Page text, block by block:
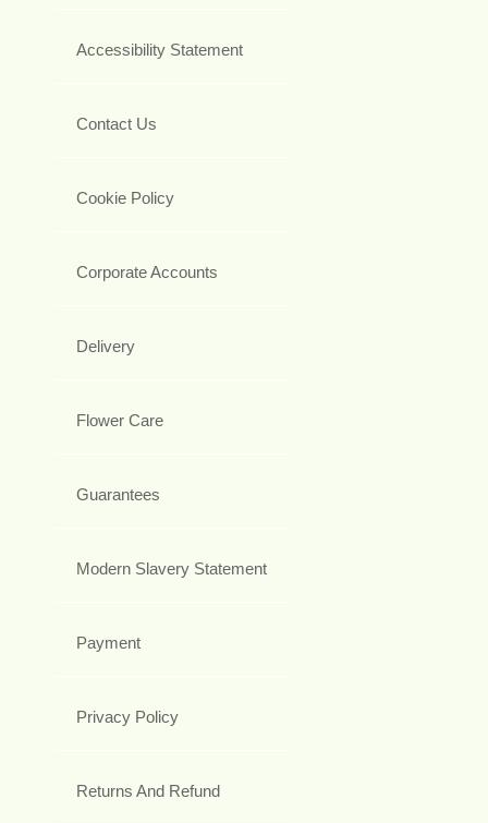
Accessibility Statement
Contact Us
Cookie Policy
Corporate Accounts
Delivery
Flower Care
Guarantees
Modern Slavery Statement
Payment
Privacy Policy
Returns And Refund